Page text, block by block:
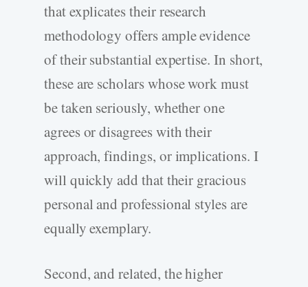
that explicates their research
methodology offers ample evidence
of their substantial expertise. In short,
these are scholars whose work must
be taken seriously, whether one
agrees or disagrees with their
approach, findings, or implications. I
will quickly add that their gracious
personal and professional styles are
equally exemplary.
Second, and related, the higher